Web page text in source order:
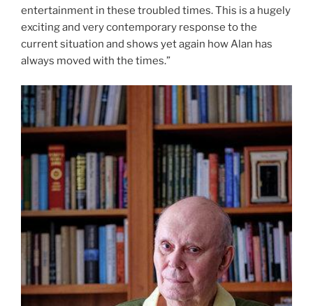
entertainment in these troubled times. This is a hugely
exciting and very contemporary response to the
current situation and shows yet again how Alan has
always moved with the times.”